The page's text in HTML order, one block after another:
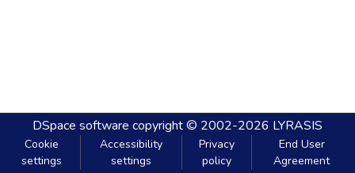
DSpace software copyright © 2002-2026 LYRASIS
Cookie
settings
Accessibility
settings
Privacy
policy
End User
Agreement